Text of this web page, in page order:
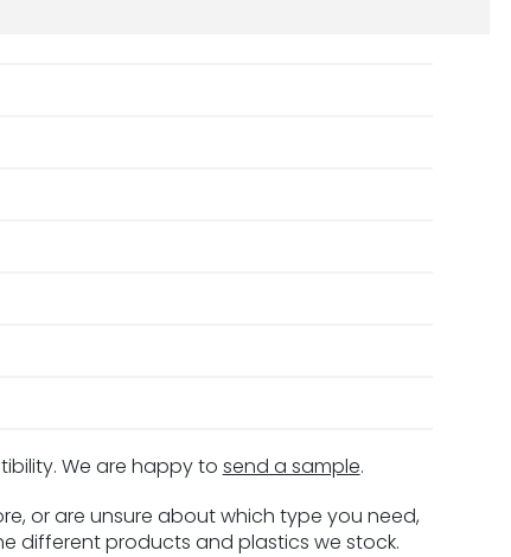
We are happy to send a sample.
or are unsure about which type you need,
different products and plastics we stock.